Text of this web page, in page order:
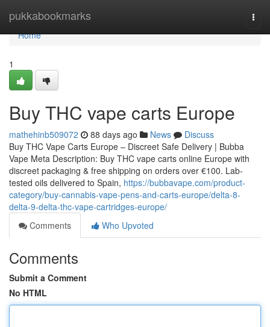
pukkabookmarks
Home
Home
1
Buy THC vape carts Europe
mathehinb509072 88 days ago News
Discuss
Buy THC Vape Carts Europe – Discreet Safe Delivery | Bubba
Vape Meta Description: Buy THC vape carts online Europe with
discreet packaging & free shipping on orders over €100. Lab-
tested oils delivered to Spain, https://bubbavape.com/product-
category/buy-cannabis-vape-pens-and-carts-europe/delta-8-
delta-9-delta-thc-vape-cartridges-europe/
Comments
Who Upvoted
Comments
Submit a Comment
No HTML